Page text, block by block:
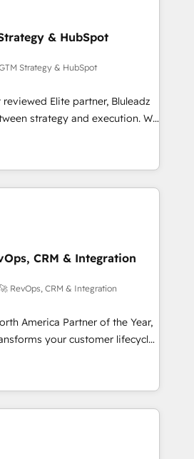
& HubSpot
Strategy & HubSpot
Elite partner, Bluleadz
strategy and execution. We
— we install the GTM
OS) to align your leadership
that drives predictable
ICP, Math, and Story to stop
Zero-technical-debt setup
by our 7 HubSpot
high-integrity migrations for
2
for enterprise-grade data
Five-Star Reviews
CRM & Integration
RevOps, CRM & Integration
America Partner of the Year,
your customer lifecycle
Our unified ecosystem
divisions Globalia (AI &
Success Media (Paid Media),
home for all three brands. 🔄
powered by Globalia’s